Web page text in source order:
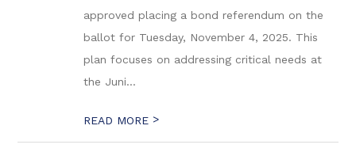
approved placing a bond referendum on the
ballot for Tuesday, November 4, 2025. This
plan focuses on addressing critical needs at
the Juni...
READ MORE >